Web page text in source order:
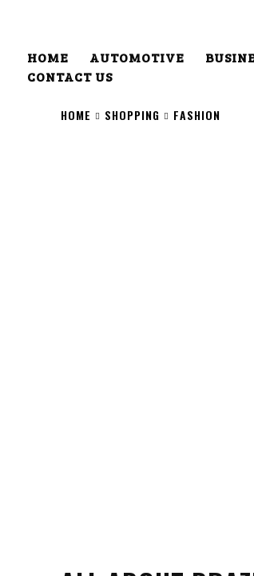
HOME AUTOMOTIVE
CONTACT US
HOME SHOPPING FASHION